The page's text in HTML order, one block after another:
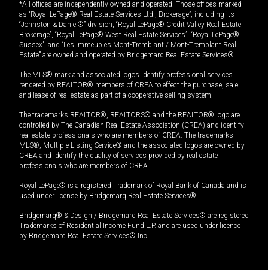
*All offices are independently owned and operated. Those offices marked
as “Royal LePage® Real Estate Services Ltd., Brokerage”, including its
“Johnston & Daniel®” division, “Royal LePage® Credit Valley Real Estate,
Brokerage”, “Royal LePage® West Real Estate Services”, “Royal LePage®
Sussex”, and “Les Immeubles Mont-Tremblant / Mont-Tremblant Real
Estate” are owned and operated by Bridgemarq Real Estate Services®.
The MLS® mark and associated logos identify professional services
rendered by REALTOR® members of CREA to effect the purchase, sale
and lease of real estate as part of a cooperative selling system.
The trademarks REALTOR®, REALTORS® and the REALTOR® logo are
controlled by The Canadian Real Estate Association (CREA) and identify
real estate professionals who are members of CREA. The trademarks
MLS®, Multiple Listing Service® and the associated logos are owned by
CREA and identify the quality of services provided by real estate
professionals who are members of CREA.
Royal LePage® is a registered Trademark of Royal Bank of Canada and is
used under license by Bridgemarq Real Estate Services®.
Bridgemarq® & Design / Bridgemarq Real Estate Services® are registered
Trademarks of Residential Income Fund L.P. and are used under licence
by Bridgemarq Real Estate Services® Inc.